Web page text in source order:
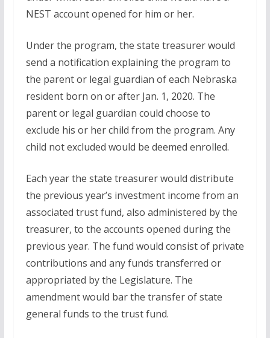
NEST account opened for him or her.
Under the program, the state treasurer would
send a notification explaining the program to
the parent or legal guardian of each Nebraska
resident born on or after Jan. 1, 2020. The
parent or legal guardian could choose to
exclude his or her child from the program. Any
child not excluded would be deemed enrolled.
Each year the state treasurer would distribute
the previous year’s investment income from an
associated trust fund, also administered by the
treasurer, to the accounts opened during the
previous year. The fund would consist of private
contributions and any funds transferred or
appropriated by the Legislature. The
amendment would bar the transfer of state
general funds to the trust fund.